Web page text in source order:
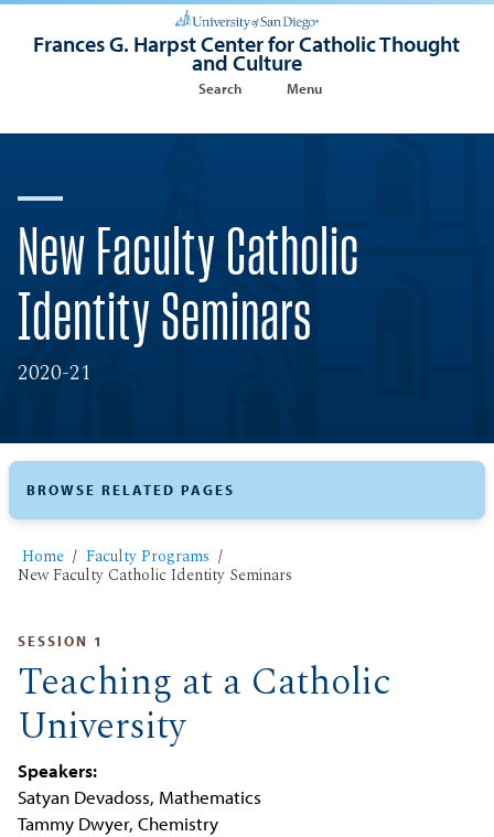
Frances G. Harpst Center for Catholic Thought
and Culture
Search Menu
New Faculty Catholic
Identity Seminars
2020-21
Home Faculty Programs
New Faculty Catholic Identity Seminars
SESSION 1
Teaching at a Catholic
University
Speakers:
Satyan Devadoss, Mathematics
Tammy Dwyer, Chemistry
BROWSE RELATED PAGES